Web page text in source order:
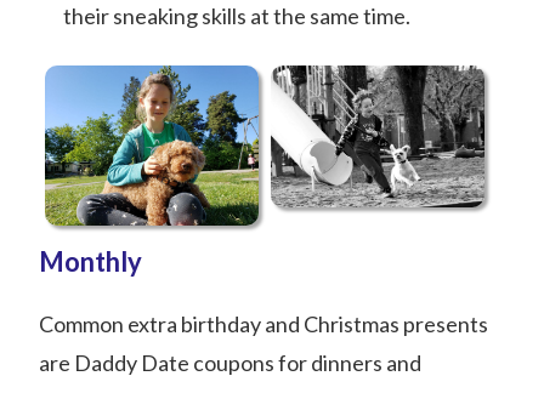
their sneaking skills at the same time.
Monthly
Common extra birthday and Christmas presents
are Daddy Date coupons for dinners and